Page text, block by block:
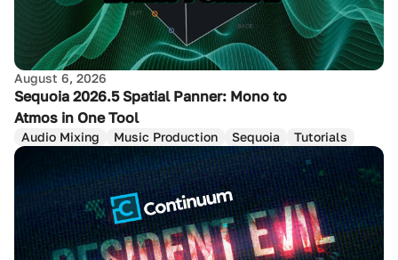
August 6, 2026
Sequoia 2026.5 Spatial Panner: Mono to
Atmos in One Tool
Audio Mixing Music Production Sequoia Tutorials